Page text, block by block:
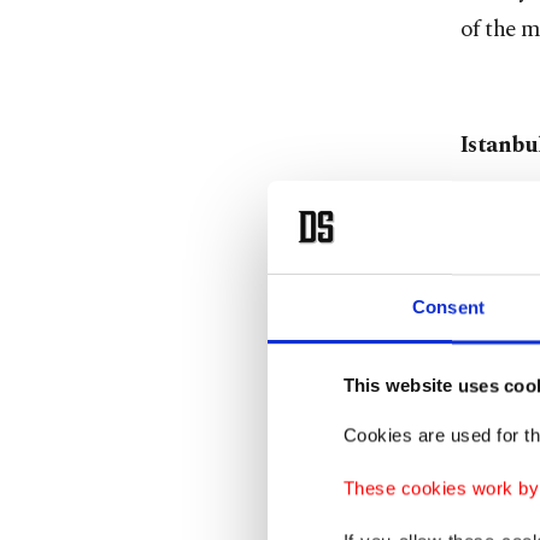
Consent
This website uses
Cookies are used for
These cookies work
of the
James
This
live
years